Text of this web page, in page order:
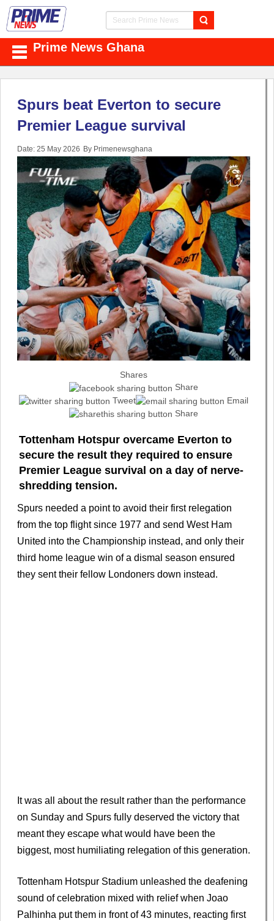
Prime News Ghana
Spurs beat Everton to secure
Premier League survival
Date: 25 May 2026 By Primenewsghana
Shares
Share
Tweet
Email
Share
Tottenham Hotspur overcame Everton to
secure the result they required to ensure
Premier League survival on a day of nerve-
shredding tension.
Spurs needed a point to avoid their first relegation
from the top flight since 1977 and send West Ham
United into the Championship instead, and only their
third home league win of a dismal season ensured
they sent their fellow Londoners down instead.
It was all about the result rather than the performance
on Sunday and Spurs fully deserved the victory that
meant they escape what would have been the
biggest, most humiliating relegation of this generation.
Tottenham Hotspur Stadium unleashed the deafening
sound of celebration mixed with relief when Joao
Palhinha put them in front of 43 minutes, reacting first